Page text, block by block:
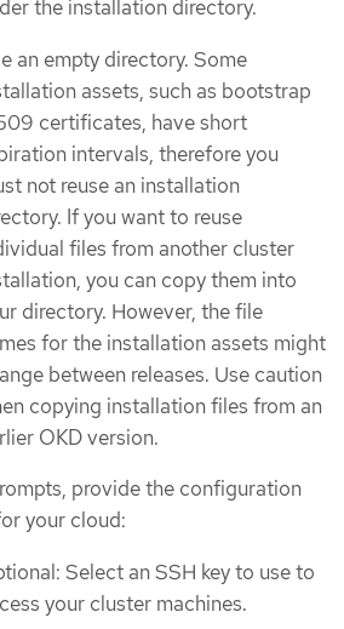
the installation directory.
an empty directory. Some
assets, such as bootstrap
certificates, have short
intervals, therefore you
not reuse an installation
If you want to reuse
files from another cluster
you can copy them into
directory. However, the file
for the installation assets might
between releases. Use caution
copying installation files from an
OKD version.
provide the configuration
your cloud:
Select an SSH key to use to
your cluster machines.